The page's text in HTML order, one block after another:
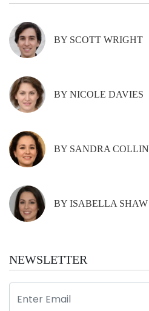
BY SCOTT WRIGHT
BY NICOLE DAVIES
BY SANDRA
BY ISABELLA SHAW
NEWSLETTER